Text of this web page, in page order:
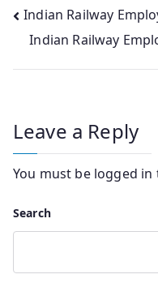
Post
navigation
Indian Railway
Indian Railway
Leave a Reply
You must be logged in
Search